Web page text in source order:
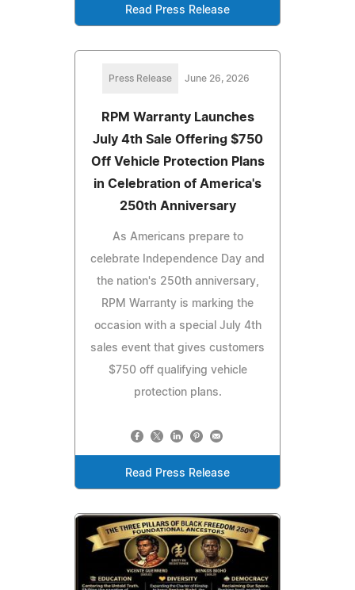
Read Press Release
Press Release June 26, 2026
RPM Warranty Launches
July 4th Sale Offering $750
Off Vehicle Protection Plans
in Celebration of America's
250th Anniversary
As Americans prepare to
celebrate Independence Day and
the nation's 250th anniversary,
RPM Warranty is marking the
occasion with a special July 4th
sales event that gives customers
$750 off qualifying vehicle
protection plans.
Read Press Release